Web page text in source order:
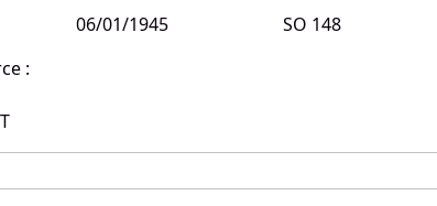
06/01/1945 SO 148
: